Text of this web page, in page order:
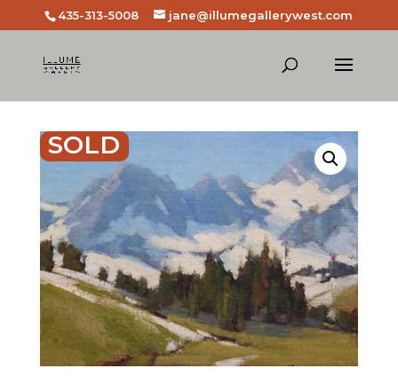
435-313-5008 jane@illumegallerywest.com
SOLD